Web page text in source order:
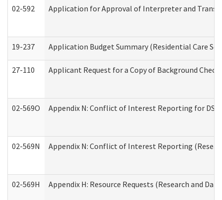
02-592 Application for Approval of Interpreter and
19-237 Application Budget Summary (Residential Care
27-110 Applicant Request for a Copy of Background
02-569O Appendix N: Conflict of Interest Reporting for
02-569N Appendix N: Conflict of Interest Reporting
02-569H Appendix H: Resource Requests (Research and